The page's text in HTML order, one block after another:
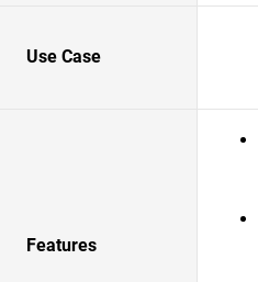
Use Case
Features